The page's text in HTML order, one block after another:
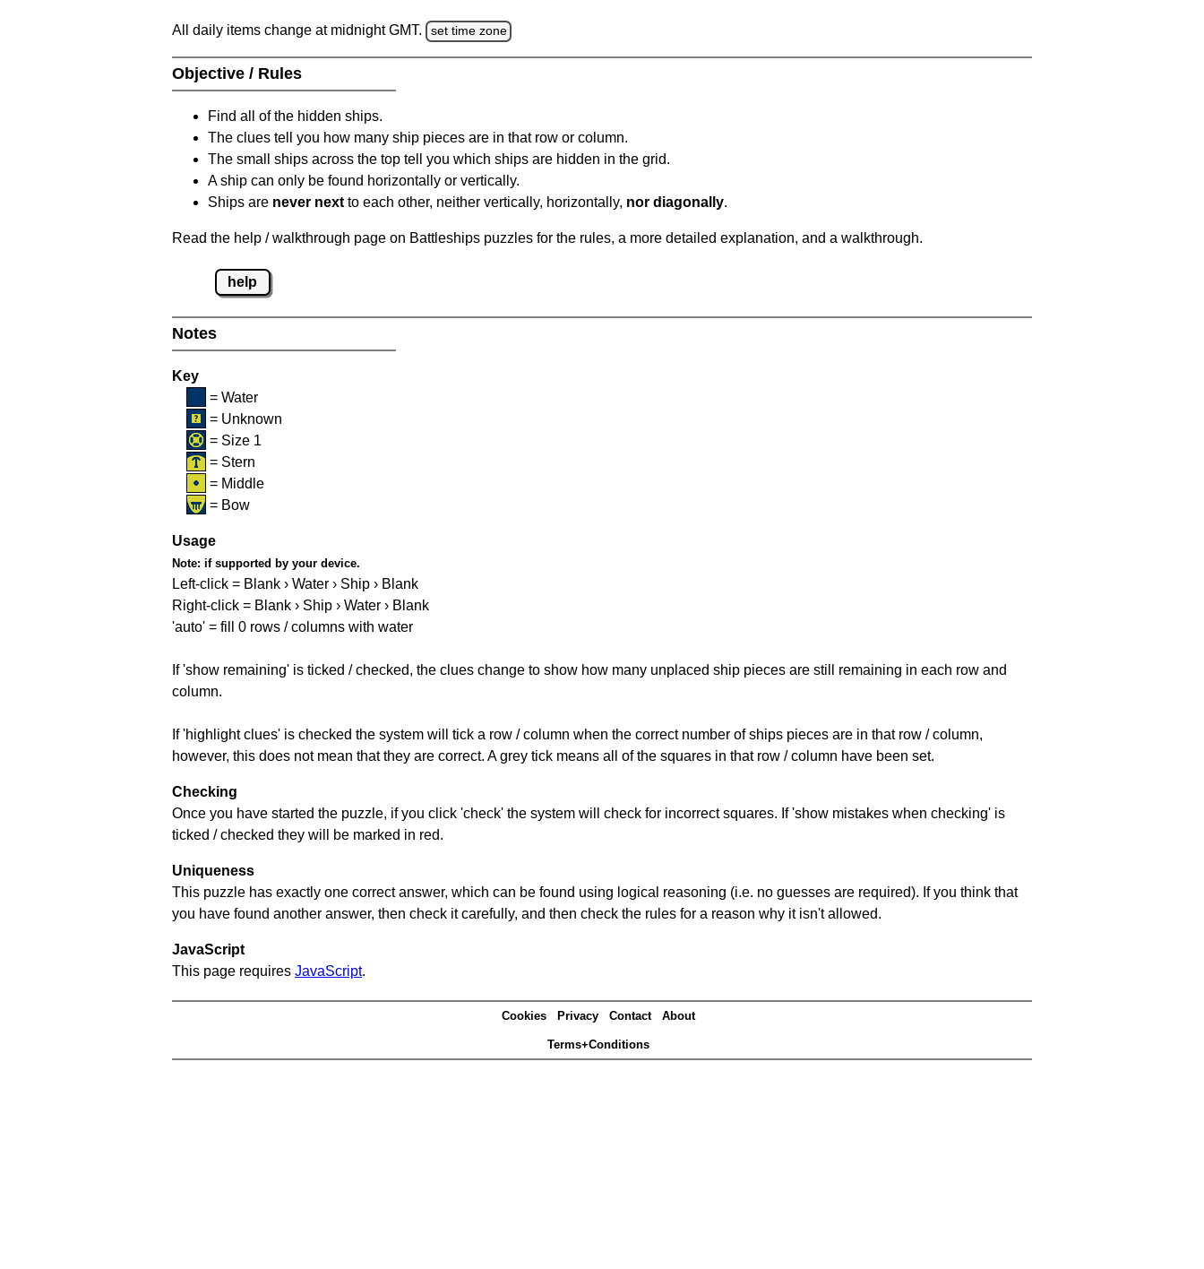
All daily items change at midnight GMT. set time zone
Objective / Rules
Find all of the hidden ships.
The clues tell you how many ship pieces are in that row or column.
The small ships across the top tell you which ships are hidden in the grid.
A ship can only be found horizontally or vertically.
Ships are never next to each other, neither vertically, horizontally, nor diagonally.
Read the help / walkthrough page on Battleships puzzles for the rules, a more detailed explanation, and a walkthrough.
help
Notes
Key
= Water
= Unknown
= Size 1
= Stern
= Middle
= Bow
Usage
Note: if supported by your device.
Left-click = Blank › Water › Ship › Blank
Right-click = Blank › Ship › Water › Blank
'auto' = fill 0 rows / columns with water
If 'show remaining' is ticked / checked, the clues change to show how many unplaced ship pieces are still remaining in each row and
column.
If 'highlight clues' is checked the system will tick a row / column when the correct number of ships pieces are in that row / column,
however, this does not mean that they are correct. A grey tick means all of the squares in that row / column have been set.
Checking
Once you have started the puzzle, if you click 'check' the system will check for incorrect squares. If 'show mistakes when checking' is
ticked / checked they will be marked in red.
Uniqueness
This puzzle has exactly one correct answer, which can be found using logical reasoning (i.e. no guesses are required). If you think that
you have found another answer, then check it carefully, and then check the rules for a reason why it isn't allowed.
JavaScript
This page requires JavaScript.
Cookies Privacy Contact About
Terms+Conditions